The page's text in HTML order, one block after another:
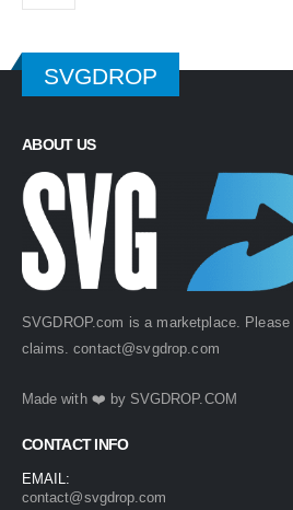
SVGDROP
ABOUT US
SVGDROP.com is a marketplace.
claims.contact@svgdrop.com
Made with ❤️ by SVGDROP.COM
CONTACT INFO
EMAIL:
contact@svgdrop.com